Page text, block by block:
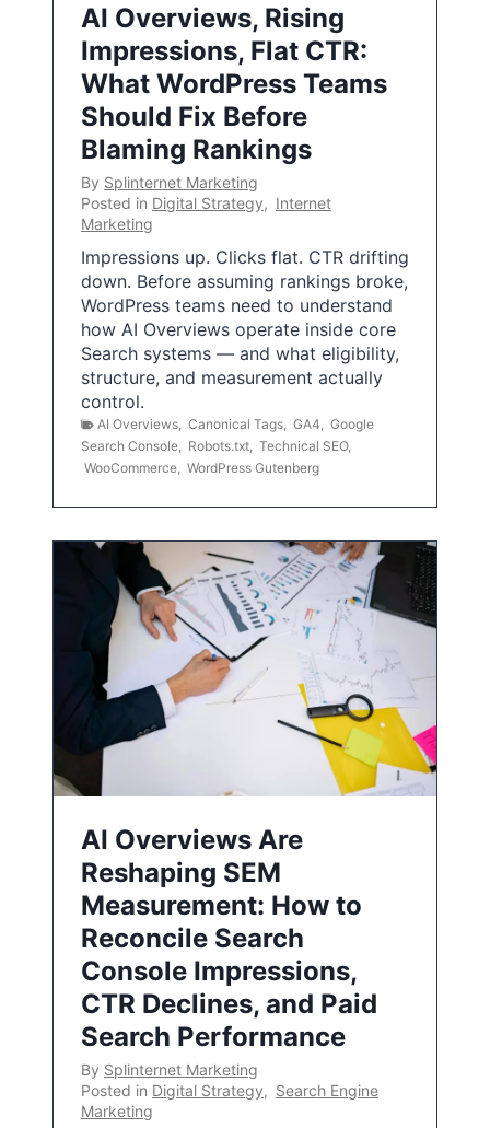
AI Overviews, Rising
Impressions, Flat CTR:
What WordPress Teams
Should Fix Before
Blaming Rankings
By Splinternet Marketing
Posted in Digital Strategy, Internet
Marketing
Impressions up. Clicks flat. CTR drifting
down. Before assuming rankings broke,
WordPress teams need to understand
how AI Overviews operate inside core
Search systems — and what eligibility,
structure, and measurement actually
control.
AI Overviews Canonical Tags GA4
Google
Search Console
Robots.txt Technical SEO,
WooCommerce WordPress Gutenberg
AI Overviews Are
Reshaping SEM
Measurement: How to
Reconcile Search
Console Impressions,
CTR Declines, and Paid
Search Performance
By Splinternet Marketing
Posted in Digital Strategy, Search Engine
Marketing